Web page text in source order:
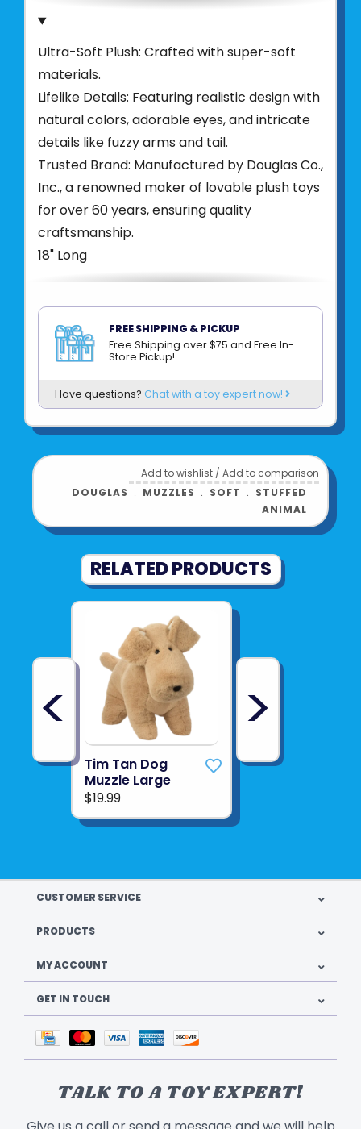
Ultra-Soft Plush: Crafted with super-soft
materials.
Lifelike Details: Featuring realistic design with
natural colors, adorable eyes, and intricate
details like fuzzy arms and tail.
Trusted Brand: Manufactured by Douglas Co.,
Inc., a renowned maker of lovable plush toys
for over 60 years, ensuring quality
craftsmanship.
18" Long
Product UPC:76754816172
FREE SHIPPING & PICKUP
Free Shipping over $75 and Free In-
Store Pickup!
Have questions? Chat with a toy expert now!
Add to wishlist /Add to comparison
DOUGLAS ﹒ MUZZLES ﹒ SOFT ﹒ STUFFED
ANIMAL
RELATED PRODUCTS
<
Tim Tan Dog
Muzzle Large
$19.99
>
CUSTOMER SERVICE
PRODUCTS
MY ACCOUNT
GET IN TOUCH
TALK TO A TOY EXPERT!